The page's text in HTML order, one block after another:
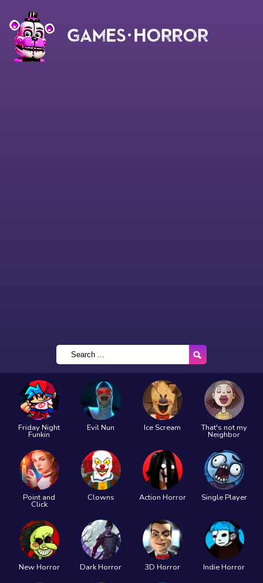
Friday Night
Funkin
Evil Nun Ice Scream That's not my
Neighbor
Point and
Click
Clowns Action Horror Single Player
New Horror Dark Horror 3D Horror Indie Horror